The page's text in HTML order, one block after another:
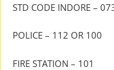
STD CODE INDORE –
POLICE – 112 OR 100
FIRE STATION – 101